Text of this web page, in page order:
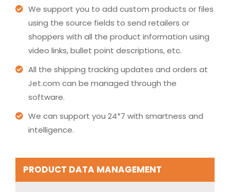
We support you to add custom products or files
using the source fields to send retailers or
shoppers with all the product information using
video links, bullet point descriptions, etc.
All the shipping tracking updates and orders at
Jet.com can be managed through the
software.
We can support you 24*7 with smartness and
intelligence.
PRODUCT DATA MANAGEMENT